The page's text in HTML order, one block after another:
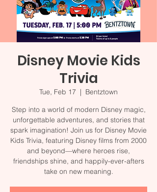
Disney Movie Kids
Trivia
Tue, Feb 17
  |
Bentztown
Step into a world of modern Disney magic,
unforgettable adventures, and stories that
spark imagination! Join us for Disney Movie
Kids Trivia, featuring Disney films from 2000
and beyond—where heroes rise,
friendships shine, and happily-ever-afters
take on new meaning.